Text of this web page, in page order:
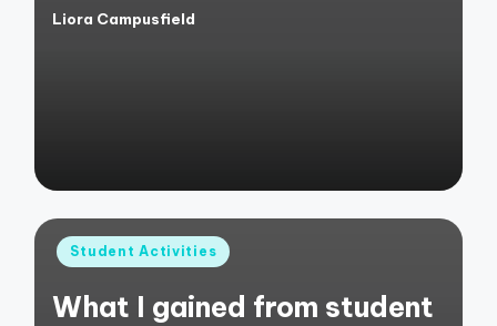
Posted
Liora Campusfield
Posted
Student Activities
What I gained from student